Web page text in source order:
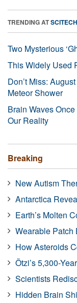
TRENDING AT
Two Mysterious
This Widely Used
Don’t Miss:
Meteor Shower
Brain Waves
Our Reality
Breaking
New Autism
Antarctica
Earth’s Molten
Wearable Patch
How Asteroids
Ötzi’s 5,300-
Scientists
Hidden Brain